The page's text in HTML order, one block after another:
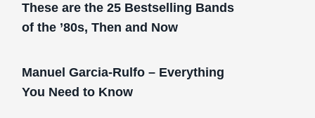
These are the 25 Bestselling Bands
of the ’80s, Then and Now
Manuel Garcia-Rulfo – Everything
You Need to Know